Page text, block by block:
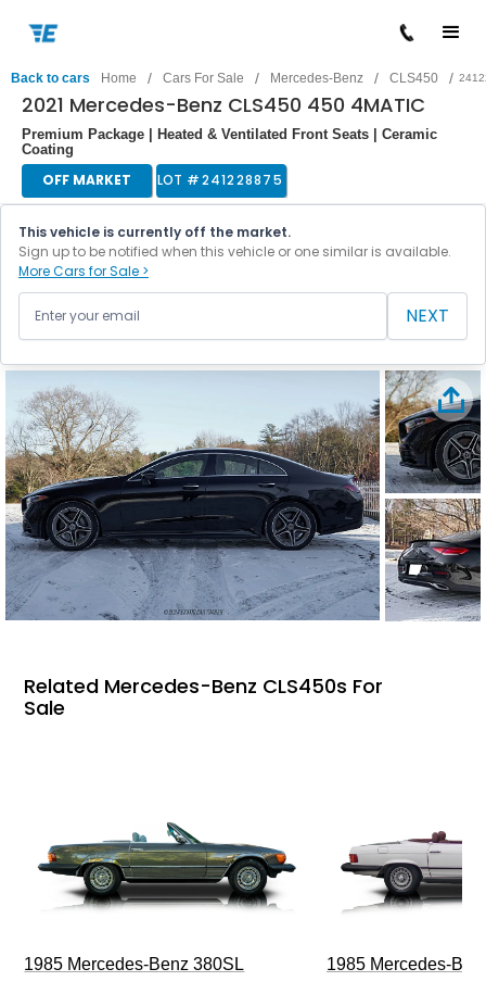
Back to cars Home / Cars For Sale / Mercedes-Benz / CLS450 /
2021 Mercedes-Benz CLS450 450 4MATIC
Premium Package | Heated & Ventilated Front Seats | Ceramic
Coating
OFF MARKET LOT #241228875
This vehicle is currently off the market.
Sign up to be notified when this vehicle or one similar is available.
More Cars for Sale >
NEXT
Related Mercedes-Benz CLS450s For
Sale
1985 Mercedes-Benz 380SL 1985 Mercedes-